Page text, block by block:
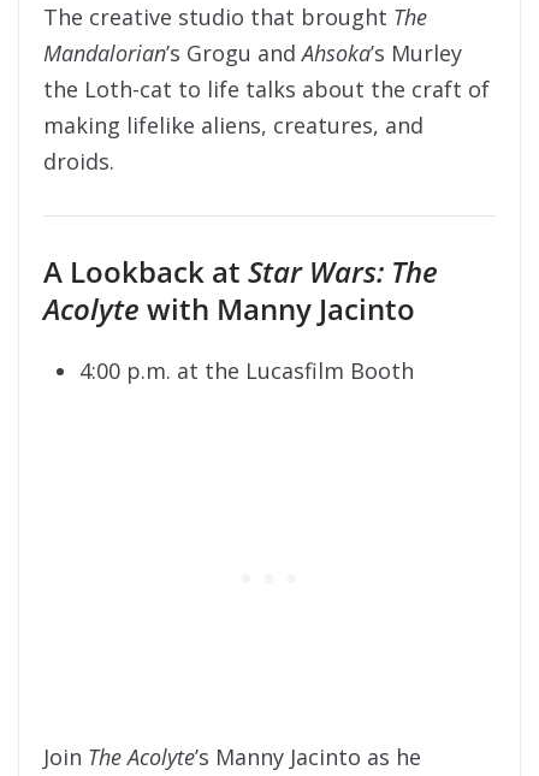
The creative studio that brought The
Mandalorian’s Grogu andAhsoka’s Murley
the Loth-cat to life talks about the craft of
making lifelike aliens, creatures, and
droids.
A Lookback at Star Wars: The
Acolyte with Manny Jacinto
4:00 p.m. at the Lucasfilm Booth
Join The Acolyte’s Manny Jacinto as he